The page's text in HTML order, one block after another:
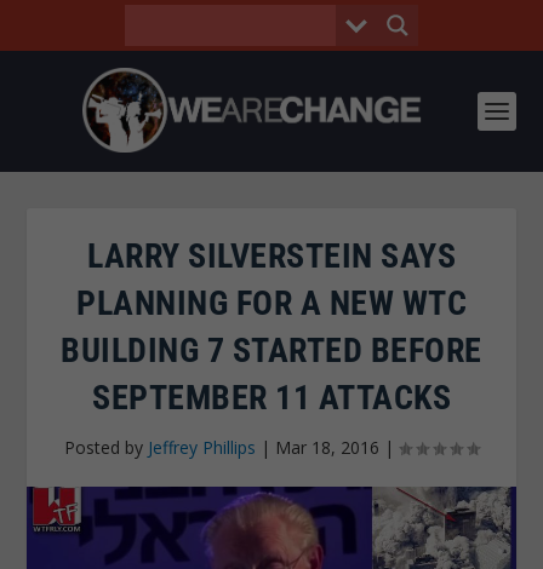
LARRY SILVERSTEIN SAYS
PLANNING FOR A NEW WTC
BUILDING 7 STARTED BEFORE
SEPTEMBER 11 ATTACKS
Posted by Jeffrey Phillips | Mar 18, 2016 |